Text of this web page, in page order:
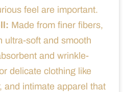
feel are important.
Made from finer fibers,
ultra-soft and smooth
and wrinkle-
delicate clothing like
and intimate apparel that